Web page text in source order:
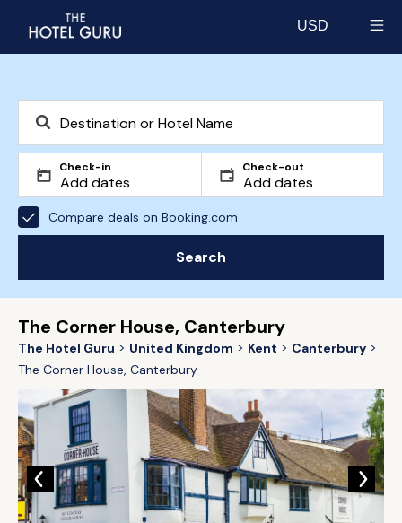
USD
Check-in Check-out
Compare deals on Booking.com
Search
The Corner House, Canterbury
The Hotel Guru United Kingdom Kent
Canterbury
The Corner House, Canterbury